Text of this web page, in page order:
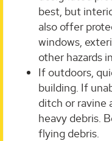
best, but
also offer
windows,
other hazards
If outdoors,
building. If
ditch or ravine
heavy debris.
flying debris.